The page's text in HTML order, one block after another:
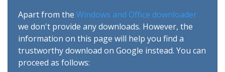
Apart from the Windows and Office downloader
we don't provide any downloads. However, the
information on this page will help you find a
trustworthy download on Google instead. You can
proceed as follows: